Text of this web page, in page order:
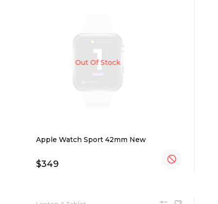
Out Of Stock
Apple Watch Sport 42mm New
$349